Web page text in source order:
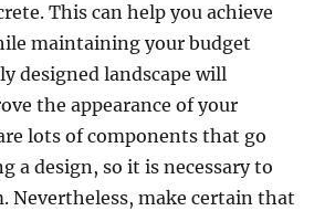
This can help you achieve
maintaining your budget
designed landscape will
the appearance of your
lots of components that go
a design, so it is necessary to
Nevertheless, make certain that